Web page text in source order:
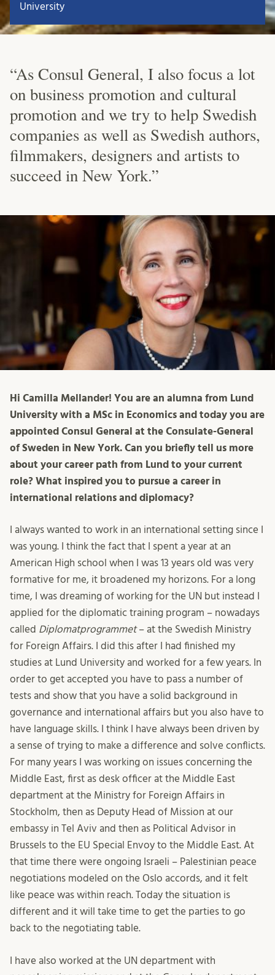
University
“As Consul General, I also focus a lot
on business promotion and cultural
promotion and we try to help Swedish
companies as well as Swedish authors,
filmmakers, designers and artists to
succeed in New York.”
Hi Camilla Mellander! You are an alumna from Lund
University with a MSc in Economics and today you are
appointed Consul General at the Consulate-General
of Sweden in New York. Can you briefly tell us more
about your career path from Lund to your current
role? What inspired you to pursue a career in
international relations and diplomacy?
I always wanted to work in an international setting since I
was young. I think the fact that I spent a year at an
American High school when I was 13 years old was very
formative for me, it broadened my horizons. For a long
time, I was dreaming of working for the UN but instead I
applied for the diplomatic training program – nowadays
called Diplomatprogrammet– at the Swedish Ministry
for Foreign Affairs. I did this after I had finished my
studies at Lund University and worked for a few years. In
order to get accepted you have to pass a number of
tests and show that you have a solid background in
governance and international affairs but you also have to
have language skills. I think I have always been driven by
a sense of trying to make a difference and solve conflicts.
For many years I was working on issues concerning the
Middle East, first as desk officer at the Middle East
department at the Ministry for Foreign Affairs in
Stockholm, then as Deputy Head of Mission at our
embassy in Tel Aviv and then as Political Advisor in
Brussels to the EU Special Envoy to the Middle East. At
that time there were ongoing Israeli – Palestinian peace
negotiations modeled on the Oslo accords, and it felt
like peace was within reach. Today the situation is
different and it will take time to get the parties to go
back to the negotiating table.
I have also worked at the UN department with